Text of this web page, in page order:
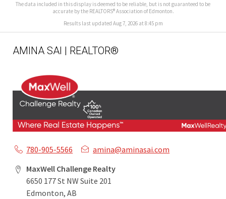
The data included in this display is deemed to be reliable, but is not guaranteed to be
accurate by the REALTORS® Association of Edmonton.
Results last updated Aug 7, 2026 at 8:45 pm
AMINA SAI | REALTOR®
780-905-5566
amina@aminasai.com
MaxWell Challenge Realty
6650 177 St NW Suite 201
Edmonton, AB